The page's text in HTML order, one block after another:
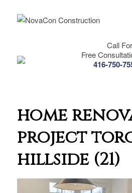
Call
Free
416-750-
home
project
hillside (21)